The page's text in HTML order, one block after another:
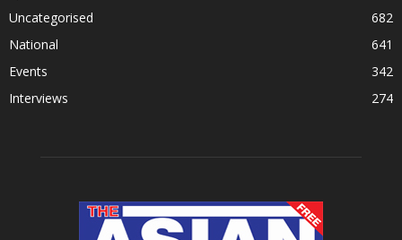
Uncategorised
682
National
641
Events
342
Interviews
274